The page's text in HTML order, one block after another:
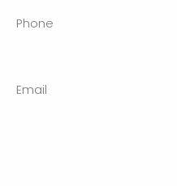
Phone
Email